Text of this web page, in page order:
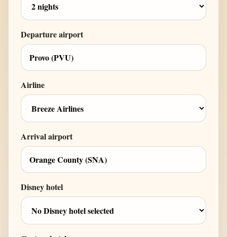
Departure airport
Airline
Arrival airport
Disney hotel